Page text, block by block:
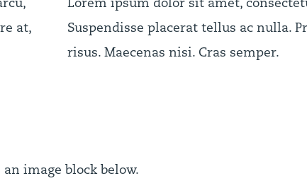
at,
Lorem ipsum dolor sit amet,
Suspendisse placerat tellus ac nulla.
risus. Maecenas nisi. Cras semper.
image block below.